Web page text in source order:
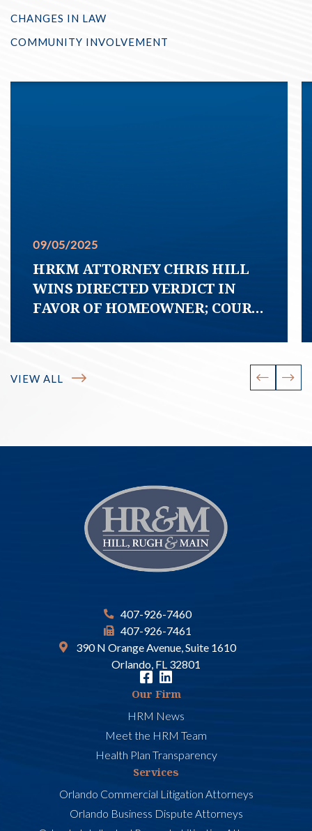
CHANGES IN LAW
COMMUNITY INVOLVEMENT
09/05/2025
HRKM ATTORNEY CHRIS HILL
WINS DIRECTED VERDICT IN
FAVOR OF HOMEOWNER; COURT
PURPORTING TO REQUIRE
SIDEWALK FREE OF TREE ROOTS
VIEW ALL
407-926-7460
407-926-7461
390 N Orange Avenue, Suite 1610
Orlando, FL 32801
Our Firm
HRM News
Meet the HRM Team
Health Plan Transparency
Services
Orlando Commercial Litigation Attorneys
Orlando Business Dispute Attorneys